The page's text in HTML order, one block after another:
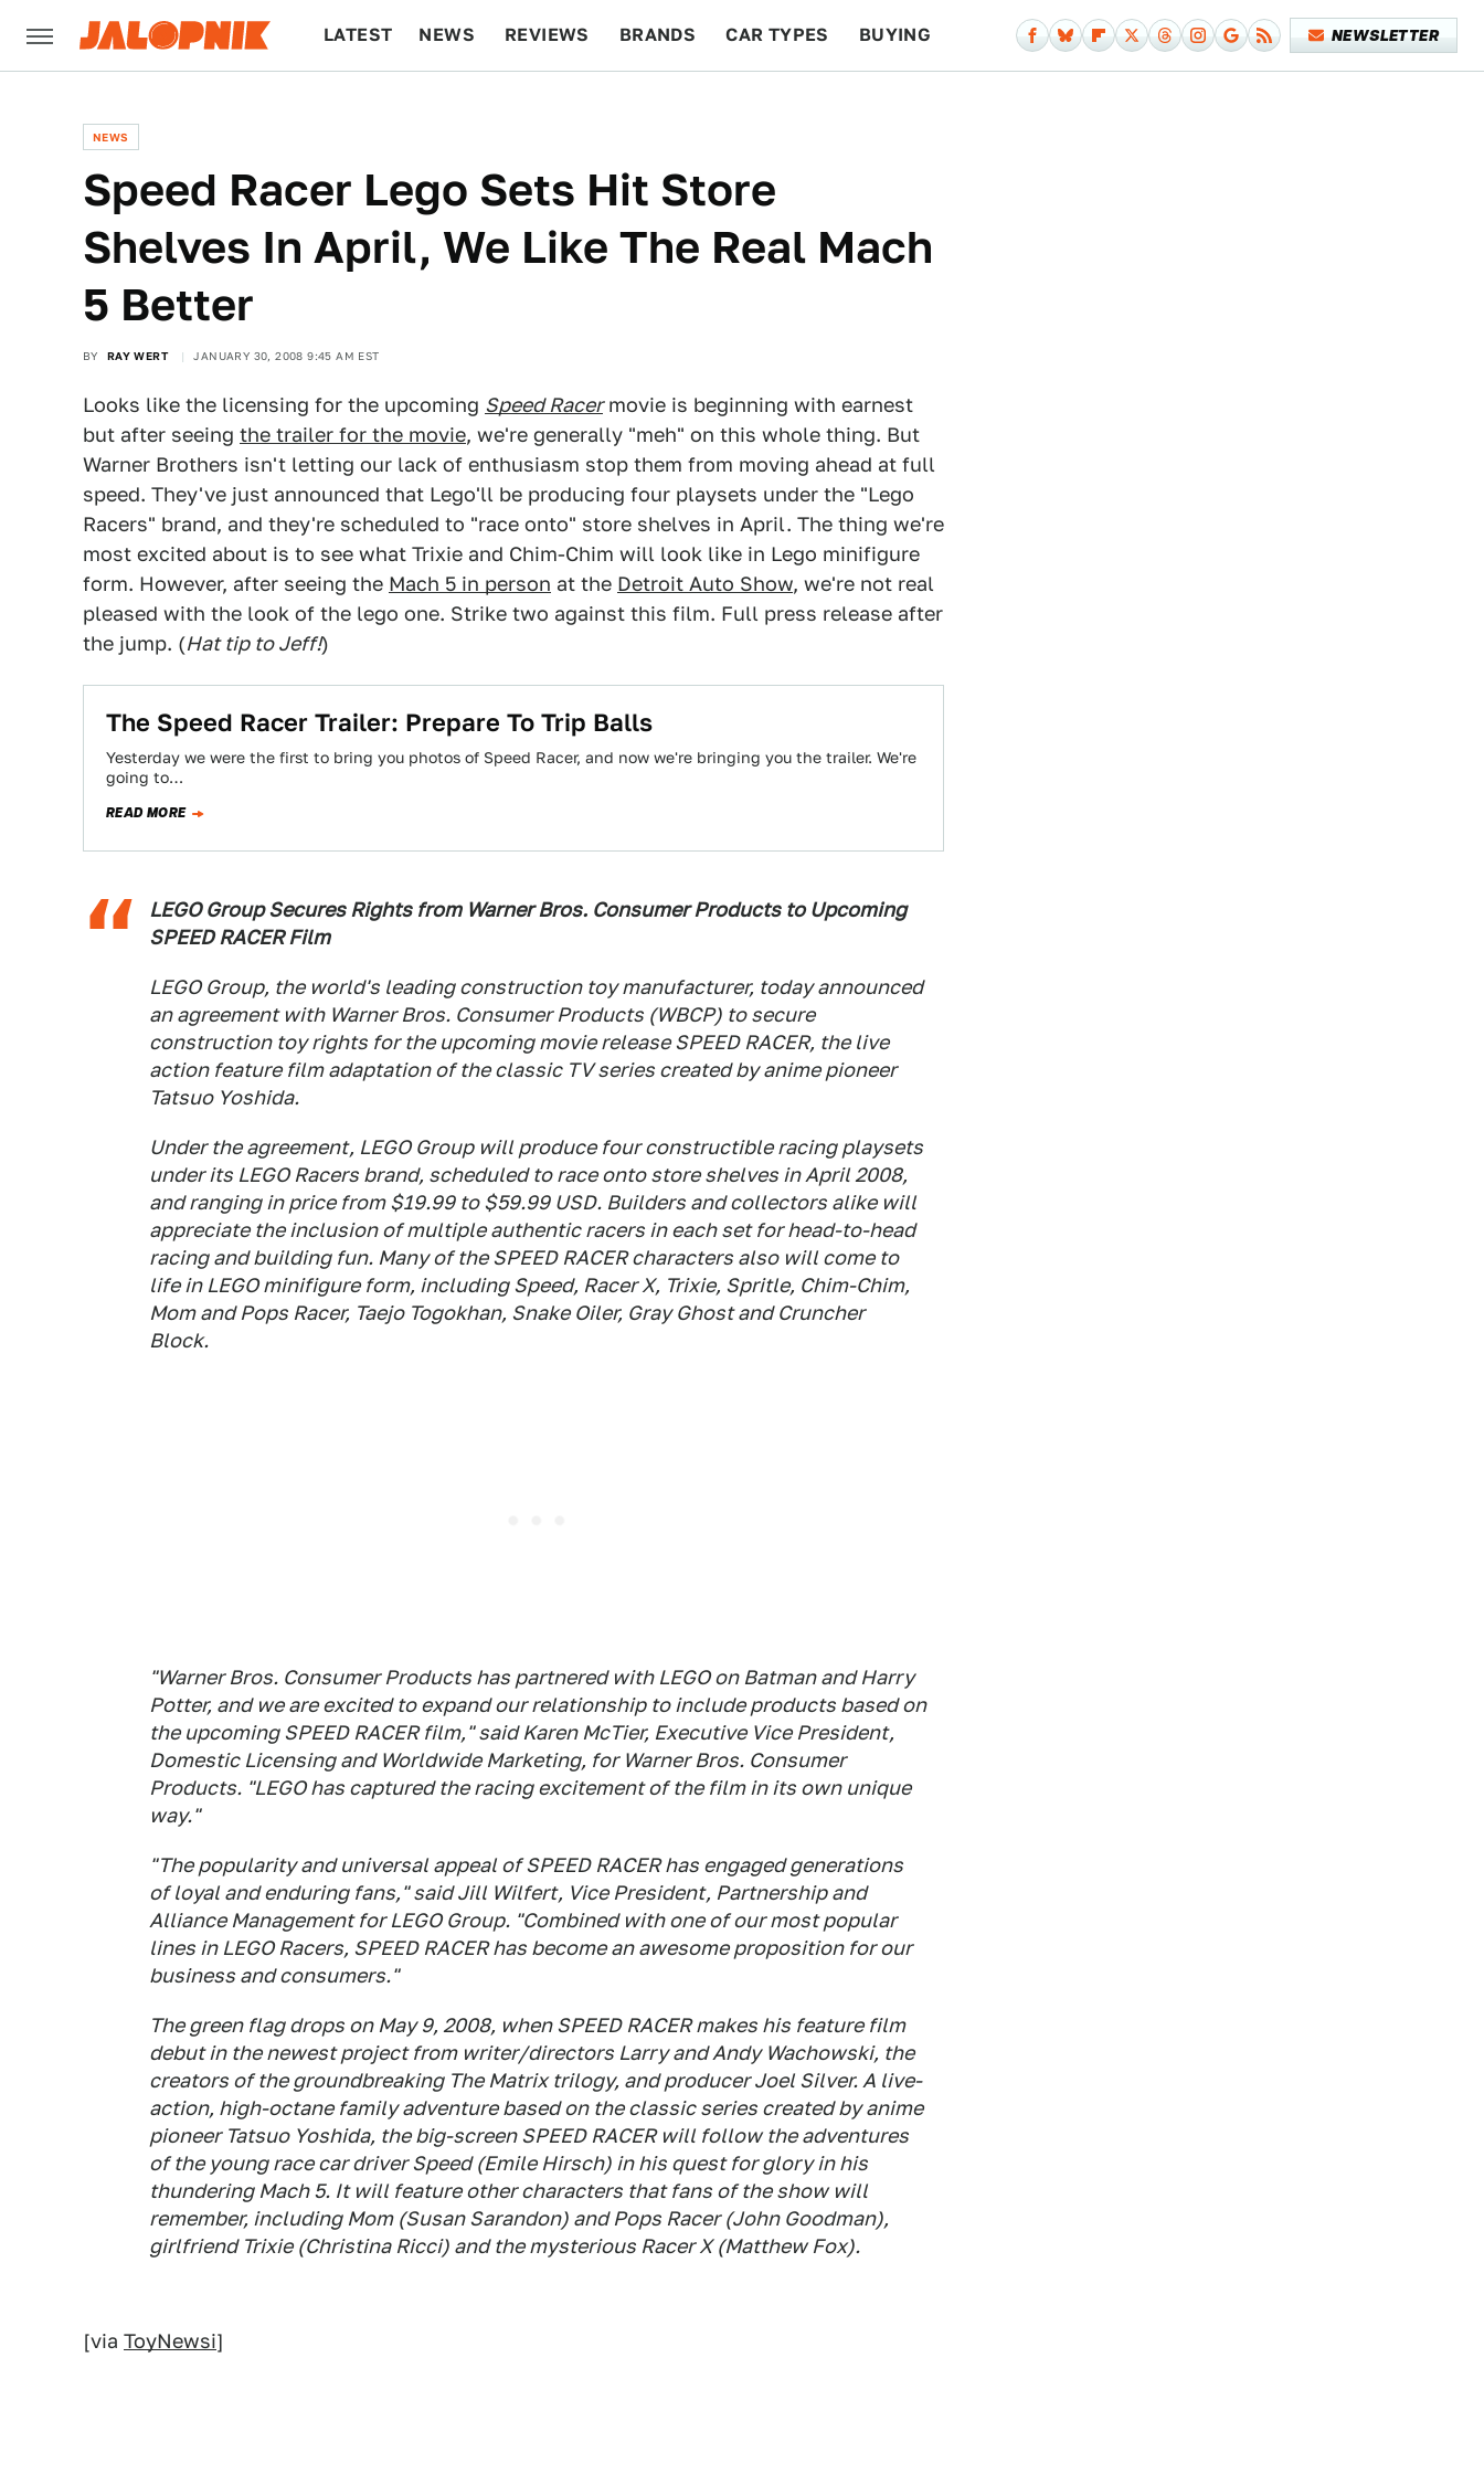
LATEST NEWS REVIEWS BRANDS CAR TYPES BUYING NEWSLETTER
NEWS
Speed Racer Lego Sets Hit Store
Shelves In April, We Like The Real Mach
5 Better
BY RAY WERT JANUARY 30, 2008 9:45 AM EST
Looks like the licensing for the upcoming Speed Racermovie is beginning with earnest
but after seeing the trailer for the movie, we're generally "meh" on this whole thing. But
Warner Brothers isn't letting our lack of enthusiasm stop them from moving ahead at full
speed. They've just announced that Lego'll be producing four playsets under the "Lego
Racers" brand, and they're scheduled to "race onto" store shelves in April. The thing we're
most excited about is to see what Trixie and Chim-Chim will look like in Lego minifigure
form. However, after seeing the Mach 5 in person at the Detroit Auto Show, we're not real
pleased with the look of the lego one. Strike two against this film. Full press release after
the jump. (Hat tip to Jeff!)
The Speed Racer Trailer: Prepare To Trip Balls
Yesterday we were the first to bring you photos of Speed Racer, and now we're bringing you the trailer. We're
going to…
READ MORE
LEGO Group Secures Rights from Warner Bros. Consumer Products to Upcoming
SPEED RACER Film
LEGO Group, the world's leading construction toy manufacturer, today announced
an agreement with Warner Bros. Consumer Products (WBCP) to secure
construction toy rights for the upcoming movie release SPEED RACER, the live
action feature film adaptation of the classic TV series created by anime pioneer
Tatsuo Yoshida.
Under the agreement, LEGO Group will produce four constructible racing playsets
under its LEGO Racers brand, scheduled to race onto store shelves in April 2008,
and ranging in price from $19.99 to $59.99 USD. Builders and collectors alike will
appreciate the inclusion of multiple authentic racers in each set for head-to-head
racing and building fun. Many of the SPEED RACER characters also will come to
life in LEGO minifigure form, including Speed, Racer X, Trixie, Spritle, Chim-Chim,
Mom and Pops Racer, Taejo Togokhan, Snake Oiler, Gray Ghost and Cruncher
Block.
"Warner Bros. Consumer Products has partnered with LEGO on Batman and Harry
Potter, and we are excited to expand our relationship to include products based on
the upcoming SPEED RACER film," said Karen McTier, Executive Vice President,
Domestic Licensing and Worldwide Marketing, for Warner Bros. Consumer
Products. "LEGO has captured the racing excitement of the film in its own unique
way."
"The popularity and universal appeal of SPEED RACER has engaged generations
of loyal and enduring fans," said Jill Wilfert, Vice President, Partnership and
Alliance Management for LEGO Group. "Combined with one of our most popular
lines in LEGO Racers, SPEED RACER has become an awesome proposition for our
business and consumers."
The green flag drops on May 9, 2008, when SPEED RACER makes his feature film
debut in the newest project from writer/directors Larry and Andy Wachowski, the
creators of the groundbreaking The Matrix trilogy, and producer Joel Silver. A live-
action, high-octane family adventure based on the classic series created by anime
pioneer Tatsuo Yoshida, the big-screen SPEED RACER will follow the adventures
of the young race car driver Speed (Emile Hirsch) in his quest for glory in his
thundering Mach 5. It will feature other characters that fans of the show will
remember, including Mom (Susan Sarandon) and Pops Racer (John Goodman),
girlfriend Trixie (Christina Ricci) and the mysterious Racer X (Matthew Fox).
[via ToyNewsi]